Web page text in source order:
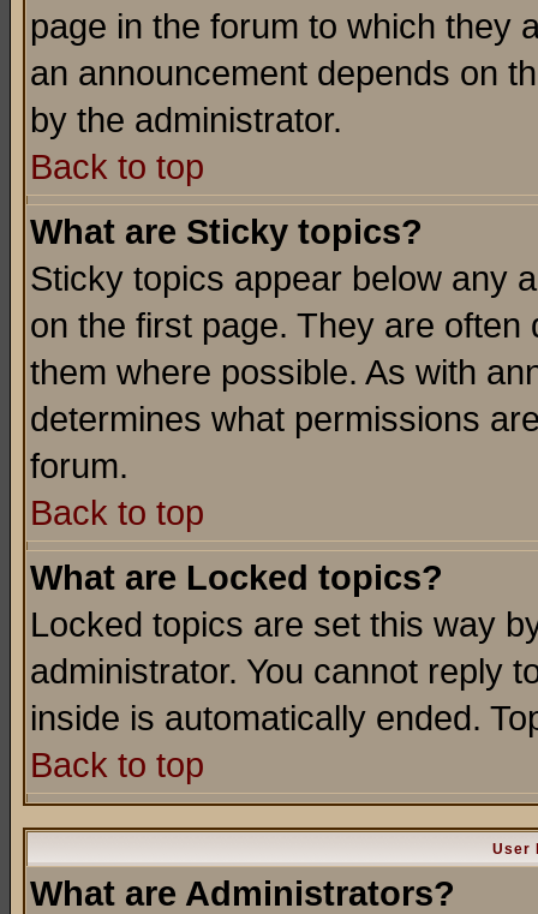
page in the forum to which they
an announcement depends on
by the administrator.
Back to top
What are Sticky topics?
Sticky topics appear below any
on the first page. They are
them where possible. As with
determines what permissions
forum.
Back to top
What are Locked topics?
Locked topics are set this way
administrator. You cannot reply
inside is automatically ended.
Back to top
User
What are Administrators?